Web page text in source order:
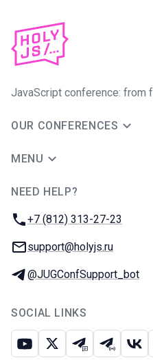
JavaScript conference: from
OUR CONFERENCES
MENU
NEED HELP?
Phone:
+7 (812) 313-27-23
Email:
support@holyjs.ru
Telegram:
@JUGConfSupport_bot
SOCIAL LINKS
Youtube
X Telegram chat
VK